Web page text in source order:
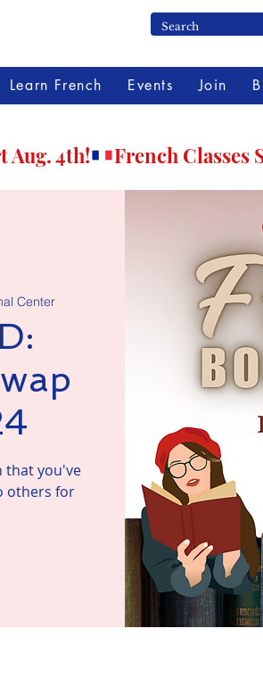
Learn French Events Join
Center
that you've
others for